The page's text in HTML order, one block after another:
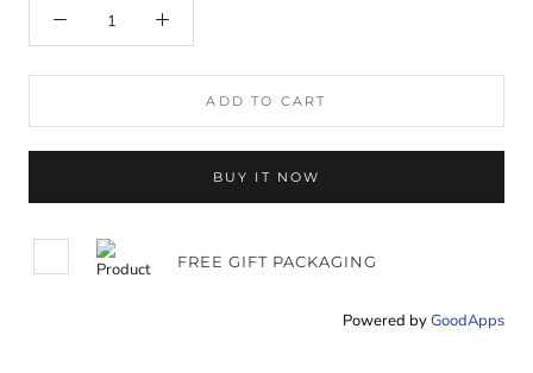
ADD TO CART
BUY IT NOW
FREE GIFT PACKAGING
Powered byGoodApps